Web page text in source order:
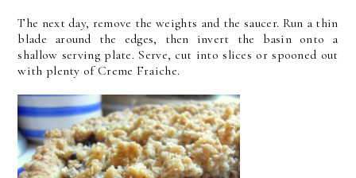
The next day, remove the weights and the saucer. Run a thin
blade around the edges, then invert the basin onto a
shallow serving plate. Serve, cut into slices or spooned out
with plenty of Creme Fraiche.